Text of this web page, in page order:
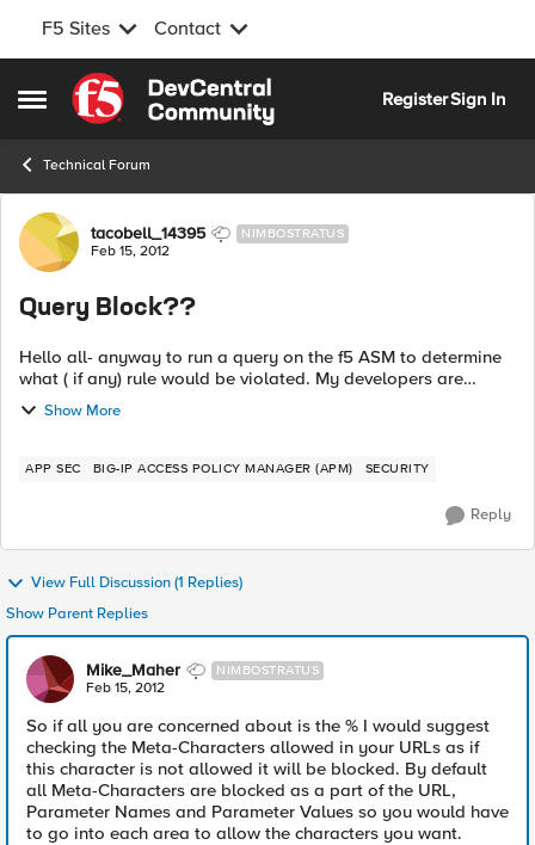
F5 Sites Contact
Open Side Menu
Skip to content
RegisterSign In
Technical Forum
Forum Discussion
tacobell_14395 NIMBOSTRATUS
Feb 15, 2012
Query Block??
Hello all- anyway to run a query on the f5 ASM to determine
what ( if any) rule would be violated. My developers are
asking me if the following would cause the f5 ASM to get
blocked or get an error o...
Show More
APP SEC BIG-IP ACCESS POLICY MANAGER (APM) SECURITY
Reply
View Full Discussion (1 Replies)
Show Parent Replies
Mike_Maher NIMBOSTRATUS
Feb 15, 2012
So if all you are concerned about is the % I would suggest
checking the Meta-Characters allowed in your URLs as if
this character is not allowed it will be blocked. By default
all Meta-Characters are blocked as a part of the URL,
Parameter Names and Parameter Values so you would have
to go into each area to allow the characters you want.